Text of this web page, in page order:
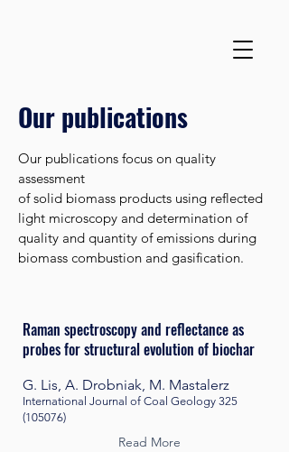
Our publications
Our publications focus on quality
assessment
of solid biomass products using reflected
light microscopy and determination of
quality and quantity of emissions during
biomass combustion and gasification.
Raman spectroscopy and reflectance as
probes for structural evolution of biochar
G. Lis, A. Drobniak, M. Mastalerz
International Journal of Coal Geology 325
(105076)
Read More